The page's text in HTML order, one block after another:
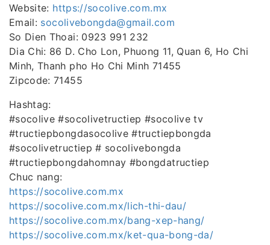
Website: https://socolive.com.mx
Email: socolivebongda@gmail.com
So Dien Thoai: 0923 991 232
Dia Chi: 86 D. Cho Lon, Phuong 11, Quan 6, Ho Chi
Minh, Thanh pho Ho Chi Minh 71455
Zipcode: 71455
Hashtag:
#socolive #socolivetructiep #socolive tv
#tructiepbongdasocolive #tructiepbongda
#socolivetructiep # socolivebongda
#tructiepbongdahomnay #bongdatructiep
Chuc nang:
https://socolive.com.mx
https://socolive.com.mx/lich-thi-dau/
https://socolive.com.mx/bang-xep-hang/
https://socolive.com.mx/ket-qua-bong-da/